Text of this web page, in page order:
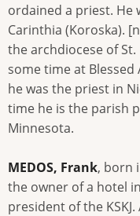
ordained a priest. He
Carinthia (Koroska).
the archdiocese of
some time at Blessed
he was the priest in
time he is the parish
Minnesota.
MEDOS, Frank, born
the owner of a hotel
president of the